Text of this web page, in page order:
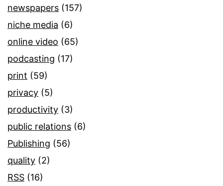
newspapers (157)
niche media (6)
online video (65)
podcasting (17)
print (59)
privacy (5)
productivity (3)
public relations (6)
Publishing (56)
quality (2)
RSS (16)